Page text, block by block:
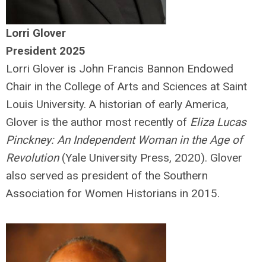
Lorri Glover
President 2025
Lorri Glover is John Francis Bannon Endowed
Chair in the College of Arts and Sciences at Saint
Louis University. A historian of early America,
Glover is the author most recently of Eliza Lucas
Pinckney: An Independent Woman in the Age of
Revolution (Yale University Press, 2020). Glover
also served as president of the Southern
Association for Women Historians in 2015.